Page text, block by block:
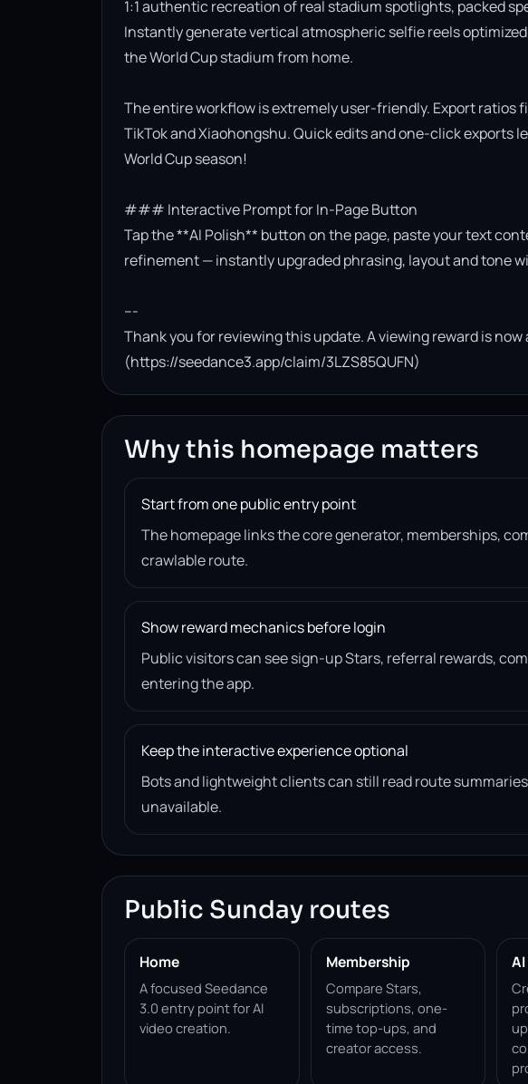
1:1 authentic recreation of real stadium spotlights, packed
Instantly generate vertical atmospheric selfie reels
the World Cup stadium from home.
The entire workflow is extremely user-friendly. Export ratios
TikTok and Xiaohongshu. Quick edits and one-click exports
World Cup season!
### Interactive Prompt for In-Page Button
Tap the **AI Polish** button on the page, paste your text
refinement — instantly upgraded phrasing, layout and tone
---
Thank you for reviewing this update. A viewing reward is
(https://seedance3.app/claim/3LZS85QUFN)
Why this homepage matters
Start from one public entry point
The homepage links the core generator, memberships,
crawlable route.
Show reward mechanics before login
Public visitors can see sign-up Stars, referral rewards,
entering the app.
Keep the interactive experience optional
Bots and lightweight clients can still read route
unavailable.
Public Sunday routes
Home
A focused Seedance
3.0 entry point for AI
video creation.
Membership
Compare Stars,
subscriptions, one-
time top-ups, and
creator access.